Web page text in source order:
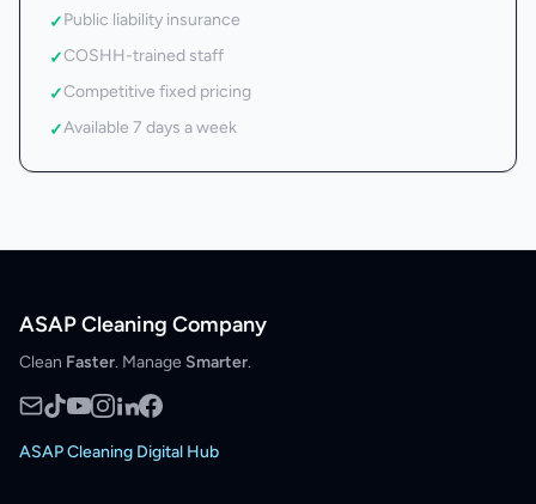
✓Public liability insurance
✓COSHH-trained staff
✓Competitive fixed pricing
✓Available 7 days a week
ASAP Cleaning Company
Clean Faster. Manage Smarter.
ASAP Cleaning Digital Hub